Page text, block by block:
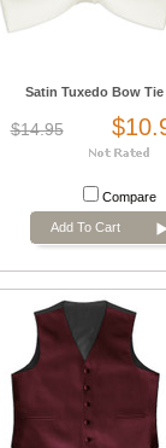
Satin Tuxedo Bow
$14.95
Compare
Add To Cart